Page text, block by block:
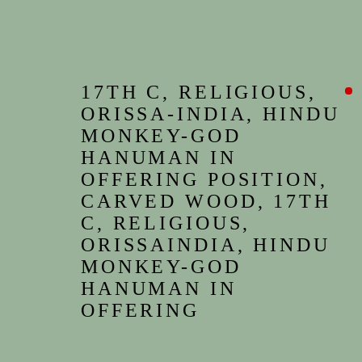
17TH C, RELIGIOUS,
ORISSA-INDIA, HINDU
MONKEY-GOD
HANUMAN IN
OFFERING POSITION,
CARVED WOOD, 17TH
C, RELIGIOUS,
ORISSAINDIA, HINDU
MONKEY-GOD
HANUMAN IN
OFFERING